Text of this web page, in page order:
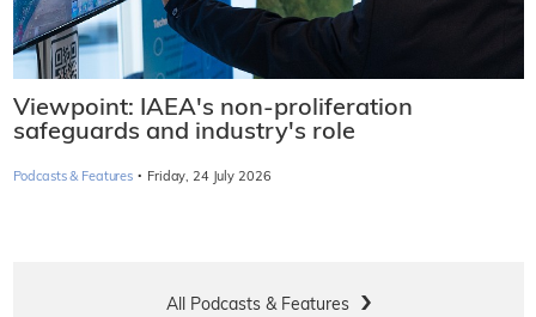
Viewpoint: IAEA's non-proliferation
safeguards and industry's role
Podcasts & Features · Friday, 24 July 2026
All Podcasts & Features